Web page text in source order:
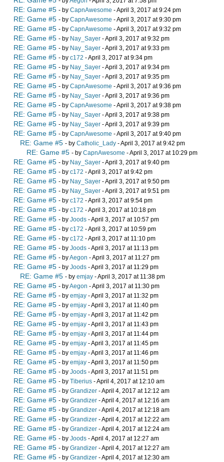
RE: Game #5 - by CapnAwesome - April 3, 2017 at 9:24 pm
RE: Game #5 - by CapnAwesome - April 3, 2017 at 9:30 pm
RE: Game #5 - by CapnAwesome - April 3, 2017 at 9:32 pm
RE: Game #5 - by Nay_Sayer - April 3, 2017 at 9:32 pm
RE: Game #5 - by Nay_Sayer - April 3, 2017 at 9:33 pm
RE: Game #5 - by c172 - April 3, 2017 at 9:34 pm
RE: Game #5 - by Nay_Sayer - April 3, 2017 at 9:34 pm
RE: Game #5 - by Nay_Sayer - April 3, 2017 at 9:35 pm
RE: Game #5 - by CapnAwesome - April 3, 2017 at 9:36 pm
RE: Game #5 - by Nay_Sayer - April 3, 2017 at 9:36 pm
RE: Game #5 - by CapnAwesome - April 3, 2017 at 9:38 pm
RE: Game #5 - by Nay_Sayer - April 3, 2017 at 9:38 pm
RE: Game #5 - by Nay_Sayer - April 3, 2017 at 9:39 pm
RE: Game #5 - by CapnAwesome - April 3, 2017 at 9:40 pm
RE: Game #5 - by Catholic_Lady - April 3, 2017 at 9:42 pm
RE: Game #5 - by CapnAwesome - April 3, 2017 at 10:29 pm
RE: Game #5 - by Nay_Sayer - April 3, 2017 at 9:40 pm
RE: Game #5 - by c172 - April 3, 2017 at 9:42 pm
RE: Game #5 - by Nay_Sayer - April 3, 2017 at 9:50 pm
RE: Game #5 - by Nay_Sayer - April 3, 2017 at 9:51 pm
RE: Game #5 - by c172 - April 3, 2017 at 9:54 pm
RE: Game #5 - by c172 - April 3, 2017 at 10:18 pm
RE: Game #5 - by Joods - April 3, 2017 at 10:57 pm
RE: Game #5 - by c172 - April 3, 2017 at 10:59 pm
RE: Game #5 - by c172 - April 3, 2017 at 11:10 pm
RE: Game #5 - by Joods - April 3, 2017 at 11:13 pm
RE: Game #5 - byAegon - April 3, 2017 at 11:27 pm
RE: Game #5 - by Joods - April 3, 2017 at 11:29 pm
RE: Game #5 - by emjay - April 3, 2017 at 11:38 pm
RE: Game #5 - byAegon - April 3, 2017 at 11:30 pm
RE: Game #5 - by emjay - April 3, 2017 at 11:32 pm
RE: Game #5 - by emjay - April 3, 2017 at 11:40 pm
RE: Game #5 - by emjay - April 3, 2017 at 11:42 pm
RE: Game #5 - by emjay - April 3, 2017 at 11:43 pm
RE: Game #5 - by emjay - April 3, 2017 at 11:44 pm
RE: Game #5 - by emjay - April 3, 2017 at 11:45 pm
RE: Game #5 - by emjay - April 3, 2017 at 11:46 pm
RE: Game #5 - by emjay - April 3, 2017 at 11:50 pm
RE: Game #5 - by Joods - April 3, 2017 at 11:51 pm
RE: Game #5 - by Tiberius - April 4, 2017 at 12:10 am
RE: Game #5 - by Grandizer - April 4, 2017 at 12:12 am
RE: Game #5 - by Grandizer - April 4, 2017 at 12:16 am
RE: Game #5 - by Grandizer - April 4, 2017 at 12:18 am
RE: Game #5 - by Grandizer - April 4, 2017 at 12:22 am
RE: Game #5 - by Grandizer - April 4, 2017 at 12:24 am
RE: Game #5 - by Joods - April 4, 2017 at 12:27 am
RE: Game #5 - by Grandizer - April 4, 2017 at 12:27 am
RE: Game #5 - by Grandizer - April 4, 2017 at 12:30 am